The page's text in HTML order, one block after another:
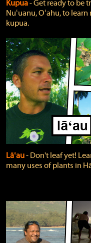
Kupua‐ Get ready to be
Nuʻuanu, Oʻahu, to
kupua.
Lāʻau‐ Don't leaf yet!
many uses of plants in